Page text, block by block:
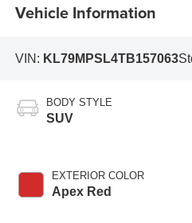
Vehicle Information
VIN: KL79MPSL4TB157063
BODY STYLE
SUV
EXTERIOR COLOR
Apex Red